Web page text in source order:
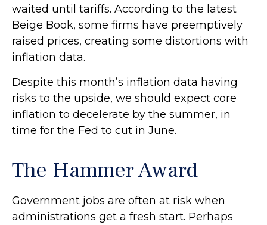
waited until tariffs. According to the latest
Beige Book, some firms have preemptively
raised prices, creating some distortions with
inflation data.
Despite this month’s inflation data having
risks to the upside, we should expect core
inflation to decelerate by the summer, in
time for the Fed to cut in June.
The Hammer Award
Government jobs are often at risk when
administrations get a fresh start. Perhaps